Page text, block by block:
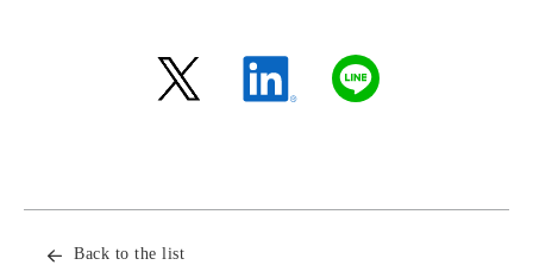
Back to the list